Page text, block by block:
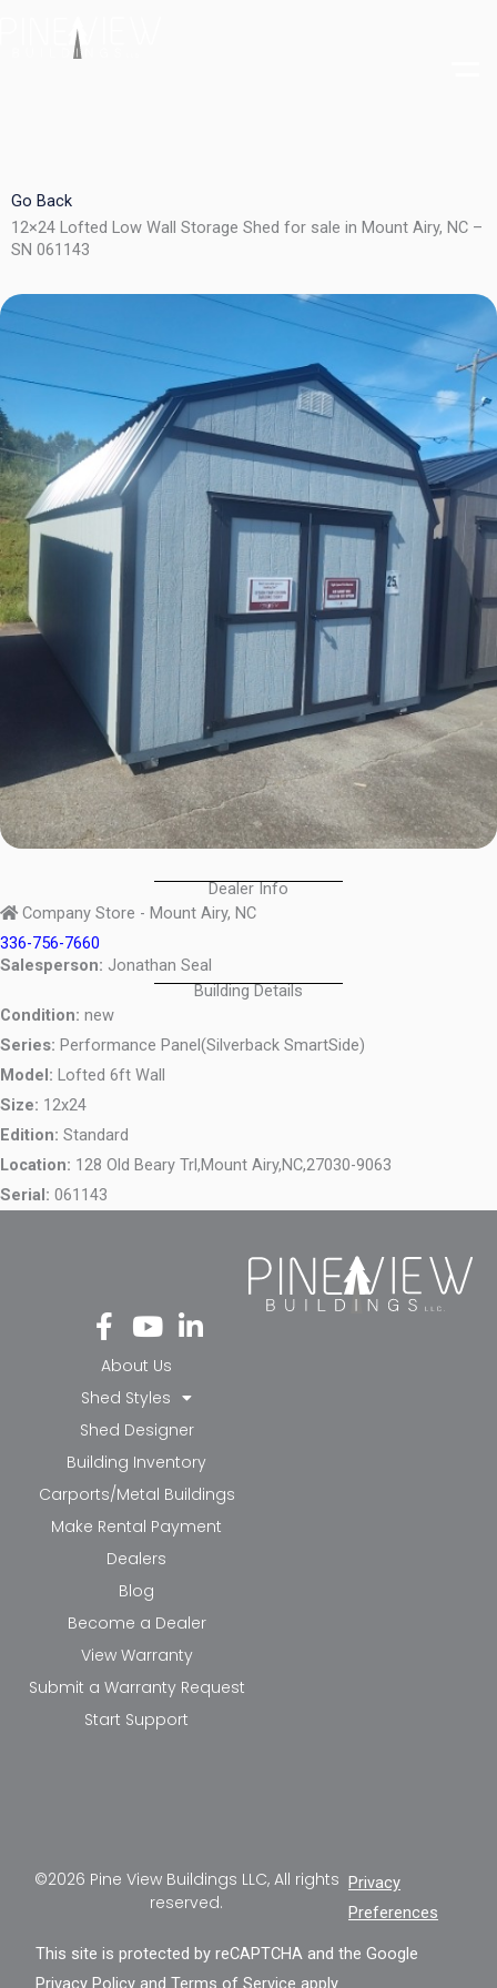
Go Back
12×24 Lofted Low Wall Storage Shed for sale in Mount Airy, NC –
SN 061143
Dealer Info
Company Store - Mount Airy, NC
336-756-7660
Salesperson: Jonathan Seal
Building Details
Condition: new
Series: Performance Panel(Silverback SmartSide)
Model: Lofted 6ft Wall
Size: 12x24
Edition: Standard
Location: 128 Old Beary Trl,Mount Airy,NC,27030-9063
Serial: 061143
Fa
ce
bo
ok
-f
Yo
ut
ub
e
Li
nk
in-
in
About Us
Shed Styles
Shed Designer
Building Inventory
Carports/Metal Buildings
Make Rental Payment
Dealers
Blog
Become a Dealer
View Warranty
Submit a Warranty Request
Start Support
©2026 Pine View Buildings LLC, All rights
reserved.
Privacy
Preferences
This site is protected by reCAPTCHA and the Google
Privacy Policy andTerms of Service apply.